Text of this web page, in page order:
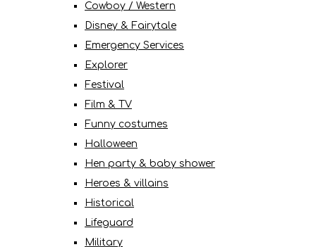
Cowboy / Western
Disney & Fairytale
Emergency Services
Explorer
Festival
Film & TV
Funny costumes
Halloween
Hen party & baby shower
Heroes & villains
Historical
Lifeguard
Military